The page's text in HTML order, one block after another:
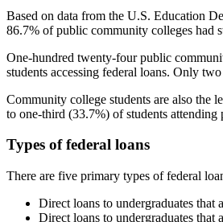
Based on data from the U.S. Education
86.7% of public community colleges had
One-hundred twenty-four public
students accessing federal loans. Only
Community college students are also the
to one-third (33.7%) of students
Types of federal loans
There are five primary types of federal
Direct loans to undergraduates that
Direct loans to undergraduates that